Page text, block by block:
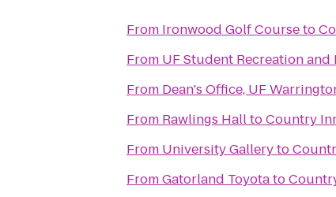
From Ironwood Golf Courseto
From UF Student Recreation and
From Dean's Office, UF
From Rawlings HalltoCountry
From University Galleryto
FromGatorland Toyotato